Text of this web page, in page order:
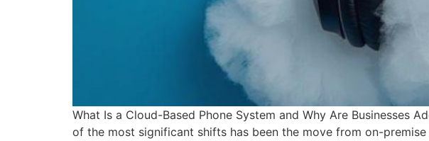
What Is a Cloud-Based Phone System and Why Are Businesses
of the most significant shifts has been the move from on-